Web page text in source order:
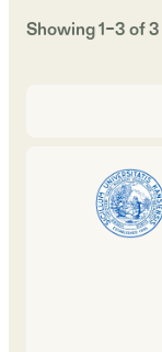
Showing1–3of3